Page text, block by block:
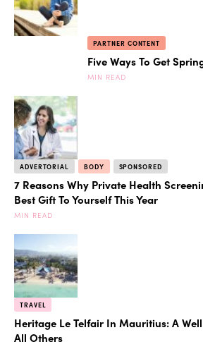
PARTNER CONTENT
Five Ways To Get
MIN READ
ADVERTORIAL BODY SPONSORED
7 Reasons Why Private Health
Best Gift To Yourself This Year
MIN READ
TRAVEL
Heritage Le Telfair In Mauritius: A
All Others